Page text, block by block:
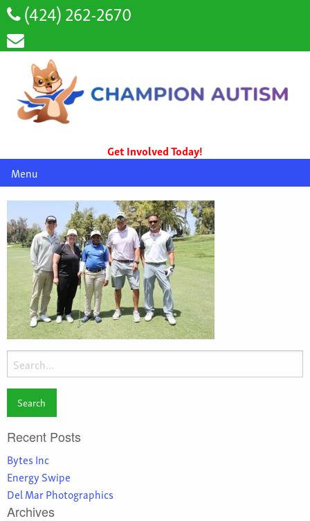
(424) 262-2670
Get Involved Today!
Menu
Search
for:
Recent Posts
Bytes Inc
Energy Swipe
Del Mar Photographics
Archives